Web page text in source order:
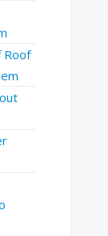
Roof